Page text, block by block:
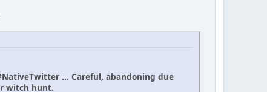
... Careful, abandoning due
witch hunt.